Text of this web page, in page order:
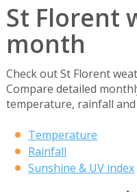
St Florent
month
Check out St Florent
Compare detailed
temperature, rainfall
Temperature
Rainfall
Sunshine & UV index